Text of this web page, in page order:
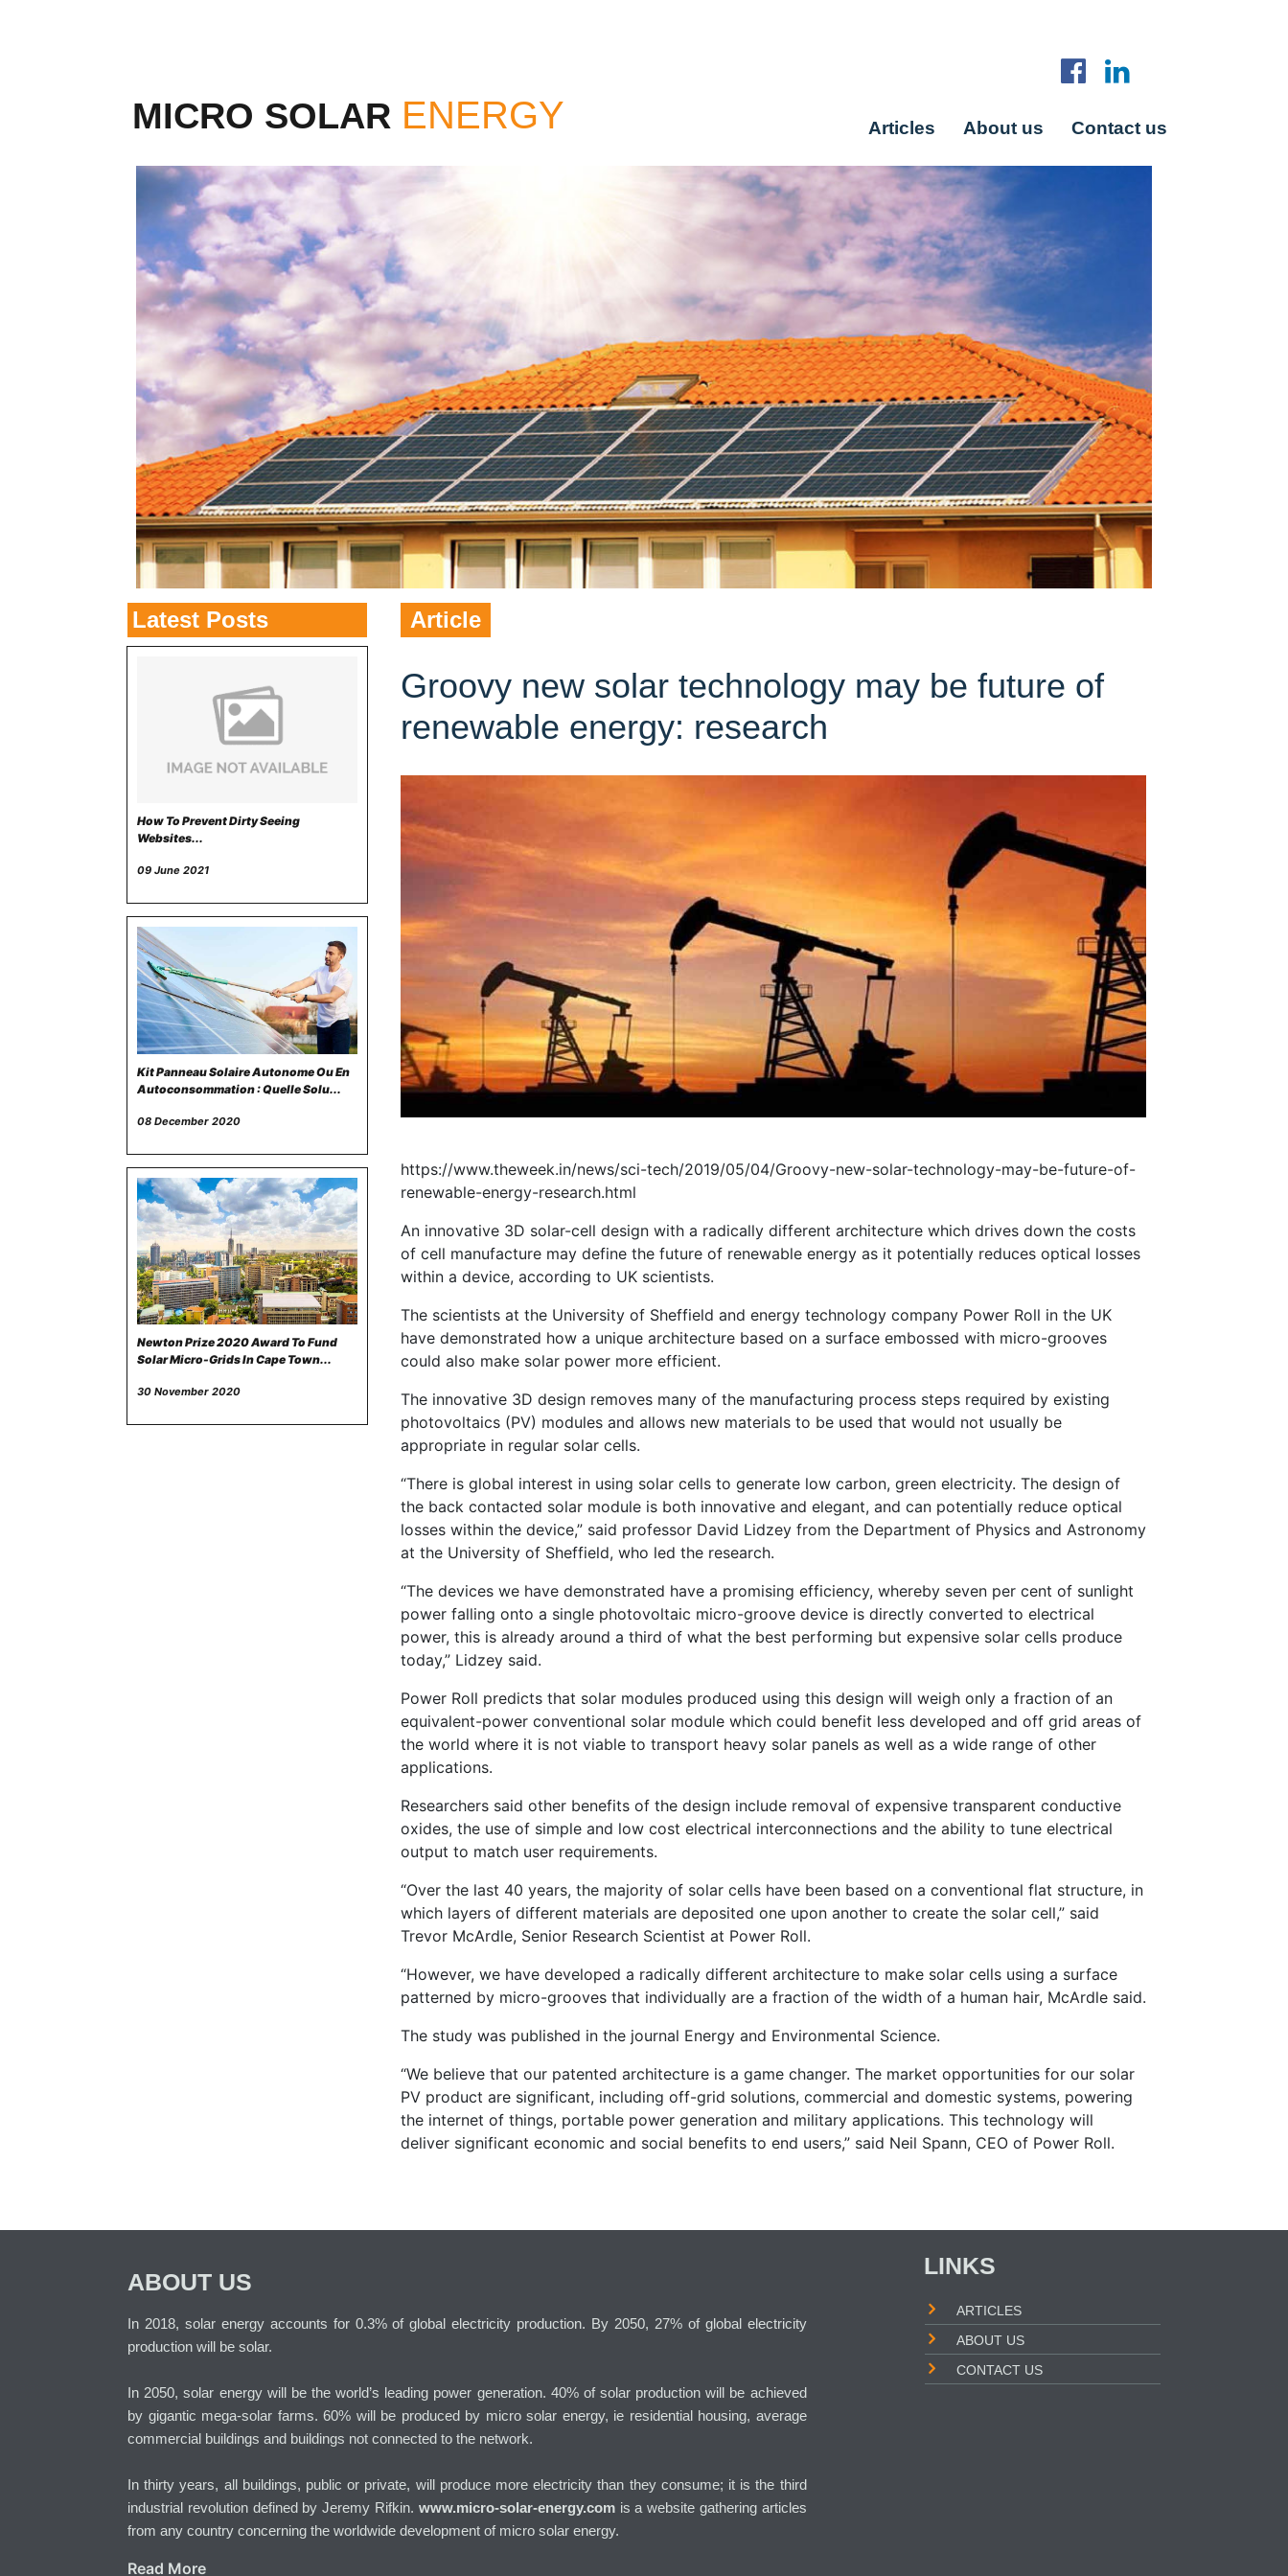
MICRO SOLAR Articles About us Contact us
Latest Posts
How To Prevent Dirty Seeing
Websites...
09 June 2021
Kit Panneau Solaire Autonome Ou En
Autoconsommation : Quelle Solu...
08 December 2020
Newton Prize 2020 Award To Fund
Solar Micro-Grids In Cape Town...
30 November 2020
Article
Groovy new solar technology may be future of
renewable energy: research
https://www.theweek.in/news/sci-tech/2019/05/04/Groovy-new-solar-technology-may-be-future-of-
renewable-energy-research.html
An innovative 3D solar-cell design with a radically different architecture which drives down the costs
of cell manufacture may define the future of renewable energy as it potentially reduces optical losses
within a device, according to UK scientists.
The scientists at the University of Sheffield and energy technology company Power Roll in the UK
have demonstrated how a unique architecture based on a surface embossed with micro-grooves
could also make solar power more efficient.
The innovative 3D design removes many of the manufacturing process steps required by existing
photovoltaics (PV) modules and allows new materials to be used that would not usually be
appropriate in regular solar cells.
“There is global interest in using solar cells to generate low carbon, green electricity. The design of
the back contacted solar module is both innovative and elegant, and can potentially reduce optical
losses within the device,” said professor David Lidzey from the Department of Physics and Astronomy
at the University of Sheffield, who led the research.
“The devices we have demonstrated have a promising efficiency, whereby seven per cent of sunlight
power falling onto a single photovoltaic micro-groove device is directly converted to electrical
power, this is already around a third of what the best performing but expensive solar cells produce
today,” Lidzey said.
Power Roll predicts that solar modules produced using this design will weigh only a fraction of an
equivalent-power conventional solar module which could benefit less developed and off grid areas of
the world where it is not viable to transport heavy solar panels as well as a wide range of other
applications.
Researchers said other benefits of the design include removal of expensive transparent conductive
oxides, the use of simple and low cost electrical interconnections and the ability to tune electrical
output to match user requirements.
“Over the last 40 years, the majority of solar cells have been based on a conventional flat structure, in
which layers of different materials are deposited one upon another to create the solar cell,” said
Trevor McArdle, Senior Research Scientist at Power Roll.
“However, we have developed a radically different architecture to make solar cells using a surface
patterned by micro-grooves that individually are a fraction of the width of a human hair, McArdle said.
The study was published in the journal Energy and Environmental Science.
“We believe that our patented architecture is a game changer. The market opportunities for our solar
PV product are significant, including off-grid solutions, commercial and domestic systems, powering
the internet of things, portable power generation and military applications. This technology will
deliver significant economic and social benefits to end users,” said Neil Spann, CEO of Power Roll.
ABOUT US
In 2018, solar energy accounts for 0.3% of global electricity production. By 2050, 27% of global electricity
production will be solar.
In 2050, solar energy will be the world’s leading power generation. 40% of solar production will be achieved
by gigantic mega-solar farms. 60% will be produced by micro solar energy, ie residential housing, average
commercial buildings and buildings not connected to the network.
In thirty years, all buildings, public or private, will produce more electricity than they consume; it is the third
industrial revolution defined by Jeremy Rifkin. www.micro-solar-energy.comis a website gathering articles
from any country concerning the worldwide development of micro solar energy.
Read More
LINKS
ARTICLES
ABOUT US
CONTACT US